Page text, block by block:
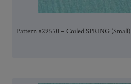
Pattern #29550 – Coiled SPRING (Small)